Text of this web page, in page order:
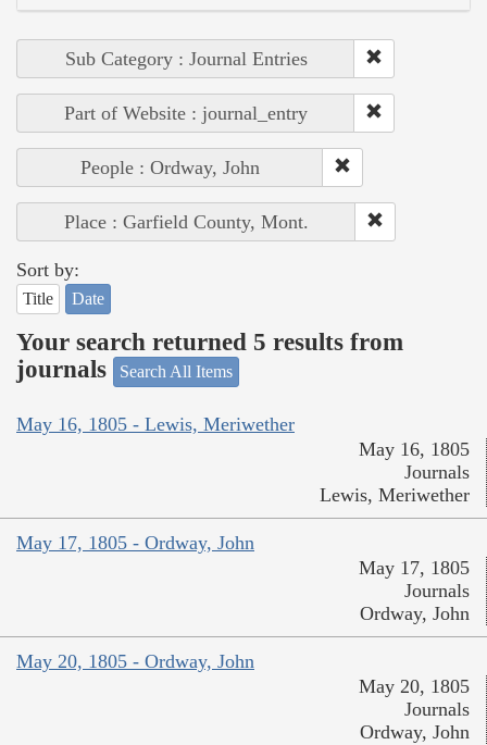
Sub Category : Journal Entries
Part of Website : journal_entry
People : Ordway, John
Place : Garfield County, Mont.
Sort by:
Title Date
Your search returned 5 results from
journals
Search All Items
May 16, 1805 - Lewis, Meriwether
May 16, 1805
Journals
Lewis, Meriwether
May 17, 1805 - Ordway, John
May 17, 1805
Journals
Ordway, John
May 20, 1805 - Ordway, John
May 20, 1805
Journals
Ordway, John